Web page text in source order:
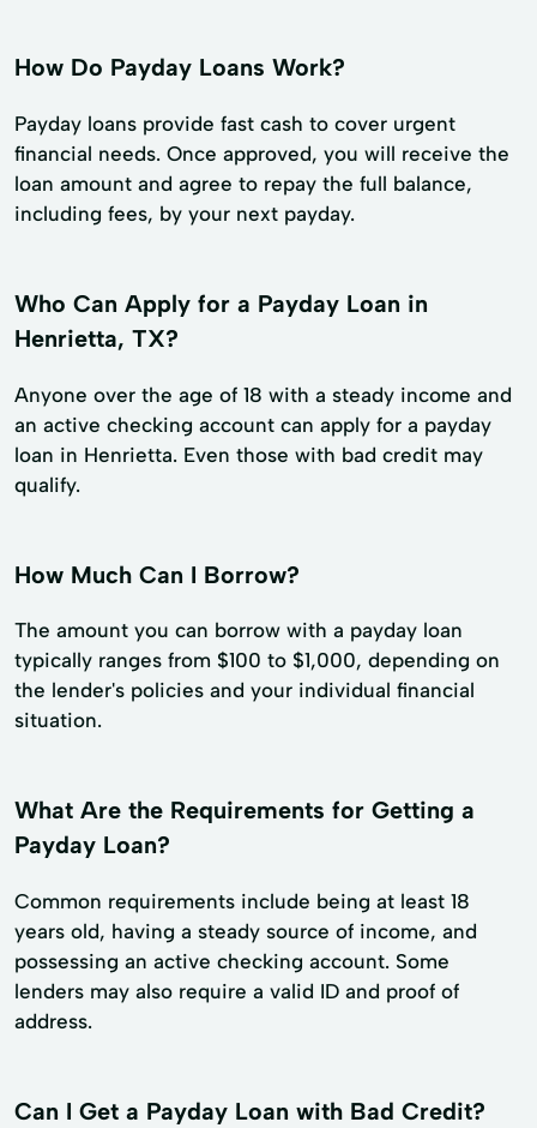
How Do Payday Loans Work?
Payday loans provide fast cash to cover urgent
financial needs. Once approved, you will receive the
loan amount and agree to repay the full balance,
including fees, by your next payday.
Who Can Apply for a Payday Loan in
Henrietta, TX?
Anyone over the age of 18 with a steady income and
an active checking account can apply for a payday
loan in Henrietta. Even those with bad credit may
qualify.
How Much Can I Borrow?
The amount you can borrow with a payday loan
typically ranges from $100 to $1,000, depending on
the lender's policies and your individual financial
situation.
What Are the Requirements for Getting a
Payday Loan?
Common requirements include being at least 18
years old, having a steady source of income, and
possessing an active checking account. Some
lenders may also require a valid ID and proof of
address.
Can I Get a Payday Loan with Bad Credit?